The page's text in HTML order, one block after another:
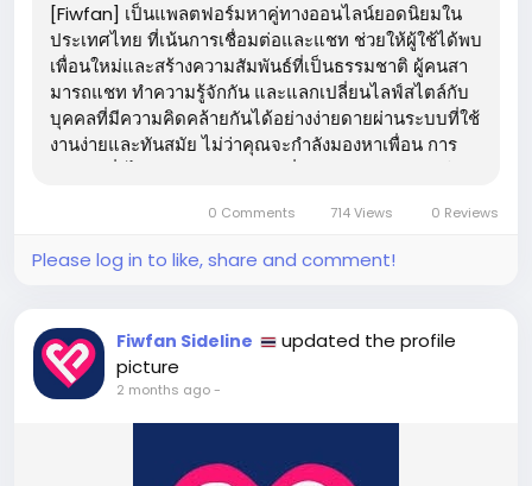
[Fiwfan] เป็นแพลตฟอร์มหาคู่ทางออนไลน์ยอดนิยมใน
ประเทศไทย ที่เน้นการเชื่อมต่อและแชท ช่วยให้ผู้ใช้ได้พบ
เพื่อนใหม่และสร้างความสัมพันธ์ที่เป็นธรรมชาติ ผู้คนสา
มารถแชท ทำความรู้จักกัน และแลกเปลี่ยนไลฟ์สไตล์กับ
บุคคลที่มีความคิดคล้ายกันได้อย่างง่ายดายผ่านระบบที่ใช้
งานง่ายและทันสมัย ​​ไม่ว่าคุณจะกำลังมองหาเพื่อน การ
0 Comments 714 Views 0 Reviews
Please log in to like, share and comment!
Fiwfan Sideline
updated the profile
picture
2 months ago-